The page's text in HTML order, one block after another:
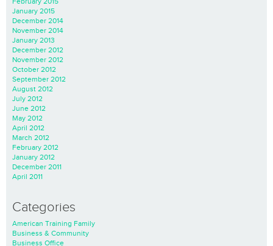
January 2015
December 2014
November 2014
January 2013
December 2012
November 2012
October 2012
September 2012
August 2012
July 2012
June 2012
May 2012
April 2012
March 2012
February 2012
January 2012
December 2011
April 2011
Categories
American Training Family
Business & Community
Business Office